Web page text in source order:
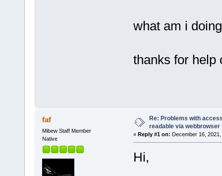
what am i
thanks for help
faf
Mibew Staff Member
Native
Re: Problems with
readable via webbrowser
« Reply #1 on: December 16,
Hi,